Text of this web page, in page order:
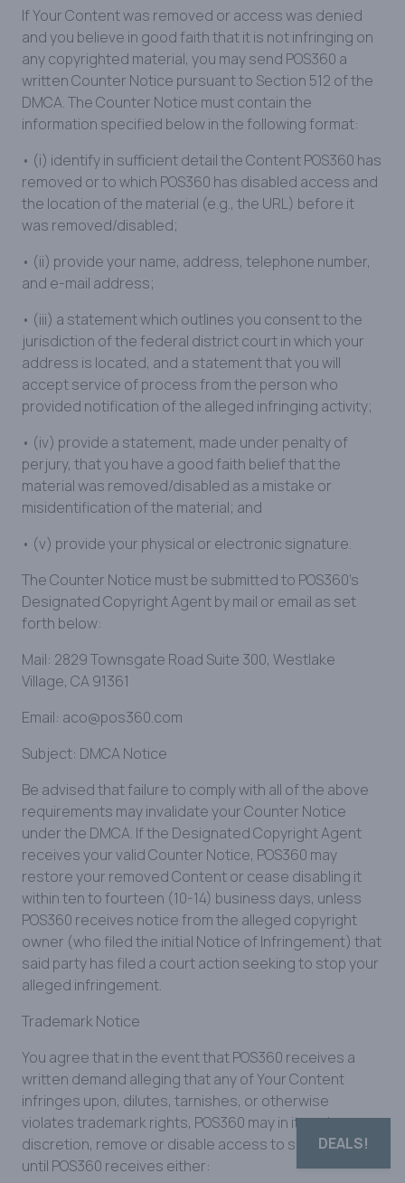
If Your Content was removed or access was denied
and you believe in good faith that it is not infringing on
any copyrighted material, you may send POS360 a
written Counter Notice pursuant to Section 512 of the
DMCA. The Counter Notice must contain the
information specified below in the following format:
• (i) identify in sufficient detail the Content POS360 has
removed or to which POS360 has disabled access and
the location of the material (e.g., the URL) before it
was removed/disabled;
• (ii) provide your name, address, telephone number,
and e-mail address;
• (iii) a statement which outlines you consent to the
jurisdiction of the federal district court in which your
address is located, and a statement that you will
accept service of process from the person who
provided notification of the alleged infringing activity;
• (iv) provide a statement, made under penalty of
perjury, that you have a good faith belief that the
material was removed/disabled as a mistake or
misidentification of the material; and
• (v) provide your physical or electronic signature.
The Counter Notice must be submitted to POS360’s
Designated Copyright Agent by mail or email as set
forth below:
Mail: 2829 Townsgate Road Suite 300, Westlake
Village, CA 91361
Email: aco@pos360.com
Subject: DMCA Notice
Be advised that failure to comply with all of the above
requirements may invalidate your Counter Notice
under the DMCA. If the Designated Copyright Agent
receives your valid Counter Notice, POS360 may
restore your removed Content or cease disabling it
within ten to fourteen (10-14) business days, unless
POS360 receives notice from the alleged copyright
owner (who filed the initial Notice of Infringement) that
said party has filed a court action seeking to stop your
alleged infringement.
Trademark Notice
You agree that in the event that POS360 receives a
written demand alleging that any of Your Content
infringes upon, dilutes, tarnishes, or otherwise
violates trademark rights, POS360 may in its sole
discretion, remove or disable access to such Content
until POS360 receives either:
DEALS!